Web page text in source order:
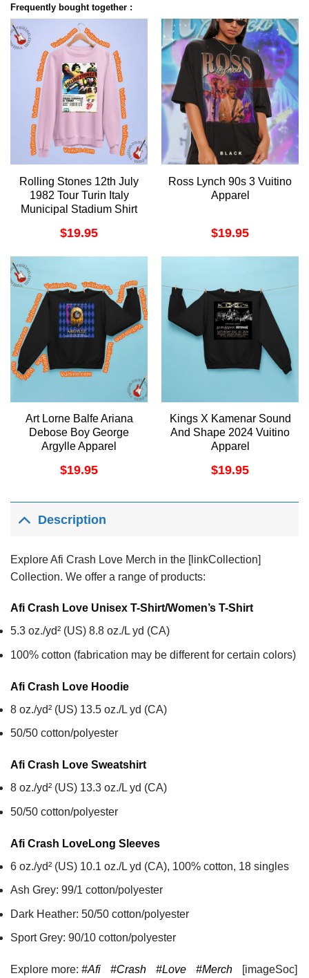
Frequently bought together :
Rolling Stones 12th July
1982 Tour Turin Italy
Municipal Stadium Shirt
$19.95
Ross Lynch 90s 3 Vuitino
Apparel
$19.95
Art Lorne Balfe Ariana
Debose Boy George
Argylle Apparel
$19.95
Kings X Kamenar Sound
And Shape 2024 Vuitino
Apparel
$19.95
Description
Explore Afi Crash Love Merch in the [linkCollection]
Collection. We offer a range of products:
Afi Crash Love Unisex T-Shirt/Women’s T-Shirt
5.3 oz./yd² (US) 8.8 oz./L yd (CA)
100% cotton (fabrication may be different for certain colors)
Afi Crash Love Hoodie
8 oz./yd² (US) 13.5 oz./L yd (CA)
50/50 cotton/polyester
Afi Crash Love Sweatshirt
8 oz./yd² (US) 13.3 oz./L yd (CA)
50/50 cotton/polyester
Afi Crash LoveLong Sleeves
6 oz./yd² (US) 10.1 oz./L yd (CA), 100% cotton, 18 singles
Ash Grey: 99/1 cotton/polyester
Dark Heather: 50/50 cotton/polyester
Sport Grey: 90/10 cotton/polyester
Explore more: #Afi #Crash #Love #Merch [imageSoc]